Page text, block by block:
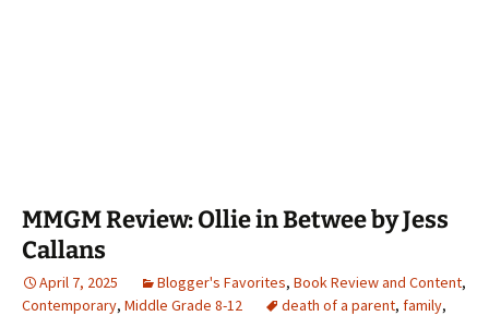
MMGM Review: Ollie in Betwee by Jess
Callans
April 7, 2025 Blogger's Favorites, Book Review and Content,
Contemporary, Middle Grade 8-12 death of a parent, family,